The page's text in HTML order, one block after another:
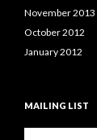
November 2013
October 2012
January 2012
MAILING LIST